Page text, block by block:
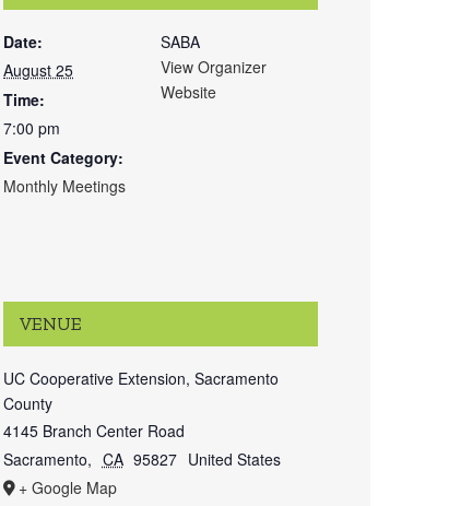
Date:
August 25
Time:
7:00 pm
Event Category:
Monthly Meetings
SABA
View Organizer
Website
VENUE
UC Cooperative Extension, Sacramento
County
4145 Branch Center Road
Sacramento, CA 95827 United States
+ Google Map